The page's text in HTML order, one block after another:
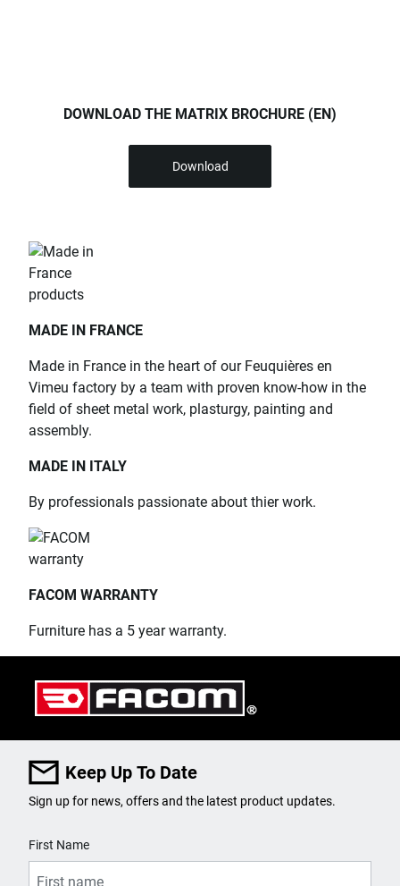
DOWNLOAD THE MATRIX BROCHURE (EN)
Download
MADE IN FRANCE
Made in France in the heart of our Feuquières en
Vimeu factory by a team with proven know-how in the
field of sheet metal work, plasturgy, painting and
assembly.
MADE IN ITALY
By professionals passionate about thier work.
FACOM WARRANTY
Furniture has a 5 year warranty.
Keep Up To Date
Sign up for news, offers and the latest product updates.
First Name